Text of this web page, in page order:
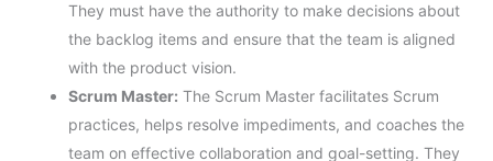
They must have the authority to make decisions about
the backlog items and ensure that the team is aligned
with the product vision.
Scrum Master: The Scrum Master facilitates Scrum
practices, helps resolve impediments, and coaches the
team on effective collaboration and goal-setting. They